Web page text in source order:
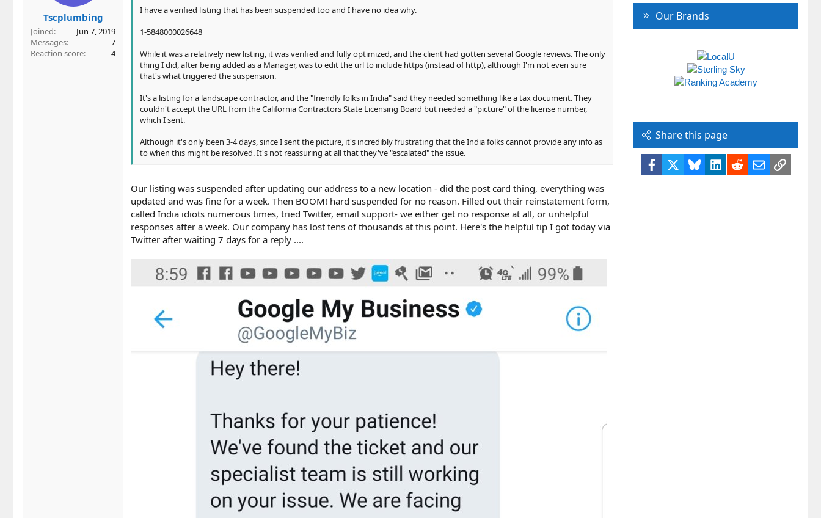
s
Tscplumbing
Joined
Jun 7, 2019
Messages
7
Reaction score
4
I have a verified listing that has been suspended too and I have no idea why.
1-5848000026648
While it was a relatively new listing, it was verified and fully optimized, and the client had gotten several Google reviews. The only
thing I did, after being added as a Manager, was to edit the url to include https (instead of http), although I'm not even sure
that's what triggered the suspension.
It's a listing for a landscape contractor, and the "friendly folks in India" said they needed something like a tax document. They
couldn't accept the URL from the California Contractors State Licensing Board but needed a "picture" of the license number,
which I sent.
Although it's only been 3-4 days, since I sent the picture, it's incredibly frustrating that the India folks cannot provide any info as
to when this might be resolved. It's not reassuring at all that they've "escalated" the issue.
Our listing was suspended after updating our address to a new location - did the post card thing, everything was
updated and was fine for a week. Then BOOM! hard suspended for no reason. Filled out their reinstatement form,
called India idiots numerous times, tried Twitter, email support- we either get no response at all, or unhelpful
responses after a week. Our company has lost tens of thousands at this point. Here's the helpful tip I got today via
Twitter after waiting 7 days for a reply ....
Our Brands
Share this page
Facebook BlueskyLinkedIn
RedditEmailLink